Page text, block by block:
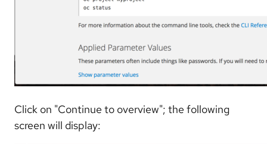
Click on "Continue to overview"; the following
screen will display: